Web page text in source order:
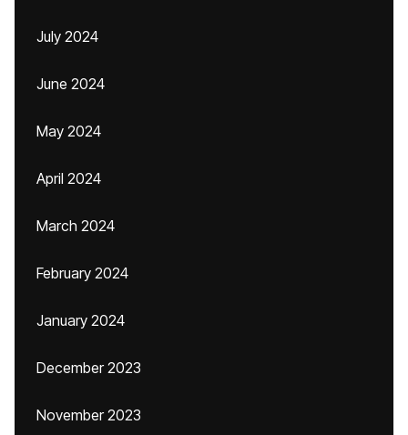
July 2024
June 2024
May 2024
April 2024
March 2024
February 2024
January 2024
December 2023
November 2023